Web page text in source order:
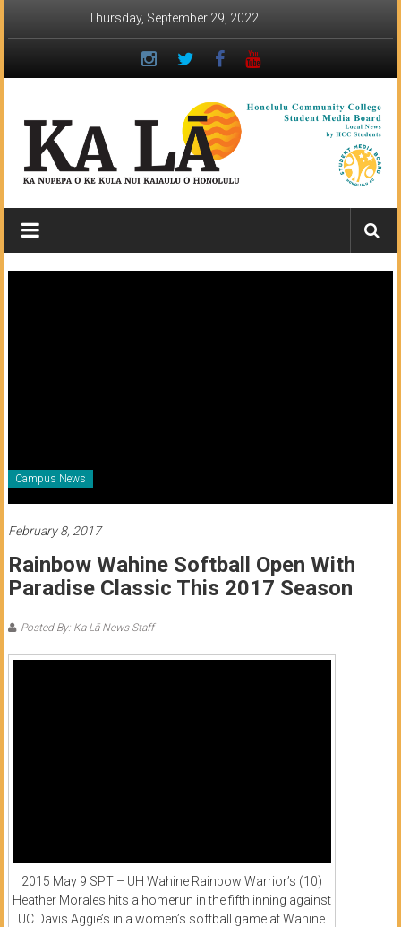
Thursday, September 29, 2022
Ka
Lā
News:
Community
College
News
by
HCC
Campus News
February 8, 2017
Rainbow Wahine Softball Open With
Paradise Classic This 2017 Season
Posted By: Ka Lā News Staff
2015 May 9 SPT – UH Wahine Rainbow Warrior’s (10)
Heather Morales hits a homerun in the fifth inning against
UC Davis Aggie’s in a women’s softball game at Wahine